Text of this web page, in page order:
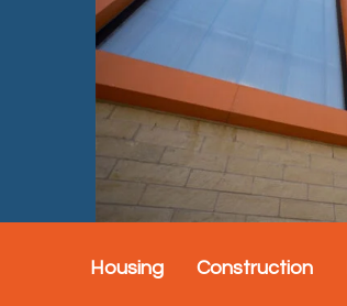
Housing Construction